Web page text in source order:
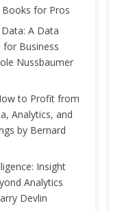
Books for Pros
A Data
for Business
Nussbaumer
to Profit from
Analytics, and
by Bernard
Insight
Analytics
Devlin